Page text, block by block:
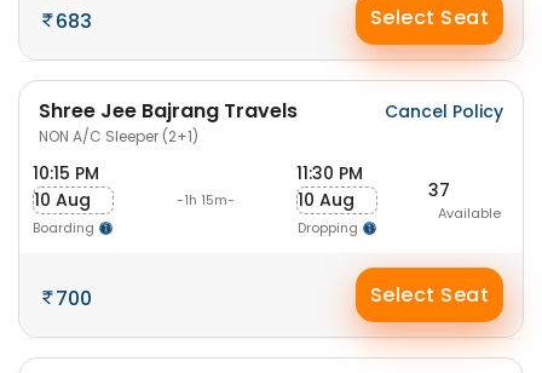
683 Select Seat
Shree Jee Bajrang Travels
NON A/C Sleeper (2+1)
Cancel Policy
10:15 PM
10 Aug
Boarding
-1h 15m-
11:30 PM
10 Aug
Dropping
37
Available
700 Select Seat